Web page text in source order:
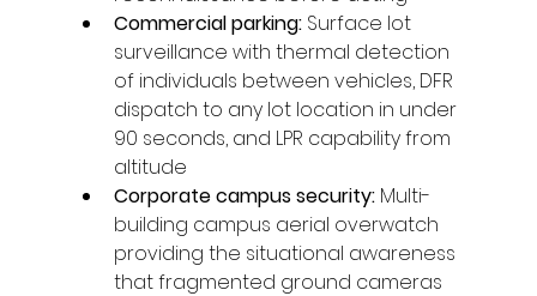
Commercial parking: Surface lot
surveillance with thermal detection
of individuals between vehicles, DFR
dispatch to any lot location in under
90 seconds, and LPR capability from
altitude
Corporate campus security: Multi-
building campus aerial overwatch
providing the situational awareness
that fragmented ground cameras